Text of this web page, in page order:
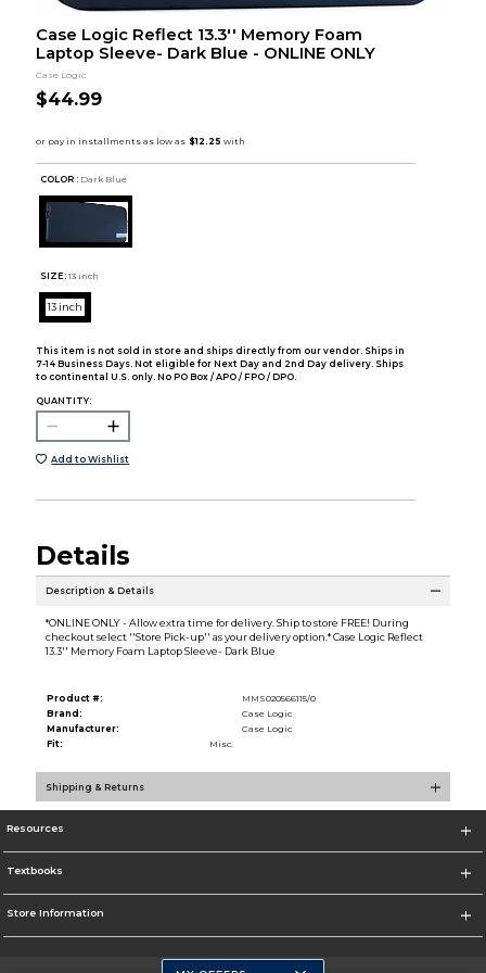
Case Logic Reflect 13.3'' Memory Foam
Laptop Sleeve- Dark Blue - ONLINE ONLY
Case Logic
$44.99
COLOR : Dark Blue
SIZE: 13 inch
13 inch
This item is not sold in store and ships directly from our vendor. Ships in
7-14 Business Days. Not eligible for Next Day and 2nd Day delivery. Ships
to continental U.S. only. No PO Box / APO / FPO / DPO.
QUANTITY:
Add to Wishlist
Details
Description & Details
*ONLINE ONLY - Allow extra time for delivery. Ship to store FREE! During
checkout select ''Store Pick-up'' as your delivery option.* Case Logic Reflect
13.3'' Memory Foam Laptop Sleeve- Dark Blue
Product #:
MMS020566115/0
Brand:
Case Logic
Manufacturer:
Case Logic
Fit:
Misc.
Shipping & Returns
Resources
Textbooks
Store Information